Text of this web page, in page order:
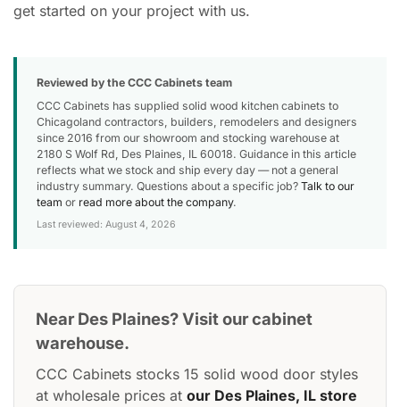
get started on your project with us.
Reviewed by the CCC Cabinets team
CCC Cabinets has supplied solid wood kitchen cabinets to
Chicagoland contractors, builders, remodelers and designers
since 2016 from our showroom and stocking warehouse at
2180 S Wolf Rd, Des Plaines, IL 60018. Guidance in this article
reflects what we stock and ship every day — not a general
industry summary. Questions about a specific job? Talk to our
team or read more about the company.
Last reviewed: August 4, 2026
Near Des Plaines? Visit our cabinet
warehouse.
CCC Cabinets stocks 15 solid wood door styles
at wholesale prices at our Des Plaines, IL store